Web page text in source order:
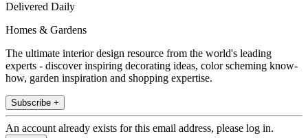
Delivered Daily
Homes & Gardens
The ultimate interior design resource from the world's leading
experts - discover inspiring decorating ideas, color scheming know-
how, garden inspiration and shopping expertise.
Subscribe +
An account already exists for this email address, please log in.